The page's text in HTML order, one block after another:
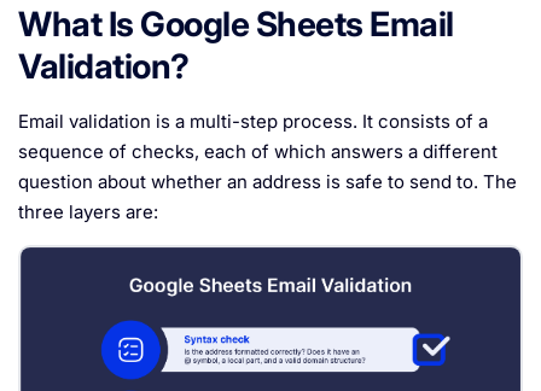
What Is Google Sheets Email
Validation?
Email validation is a multi-step process. It consists of a
sequence of checks, each of which answers a different
question about whether an address is safe to send to. The
three layers are: